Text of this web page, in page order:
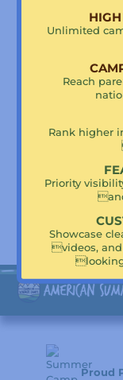
Unlimited
Reach
Rank higher
Priority
Showcase
videos,
Camp
Tennis
Claim
Proud